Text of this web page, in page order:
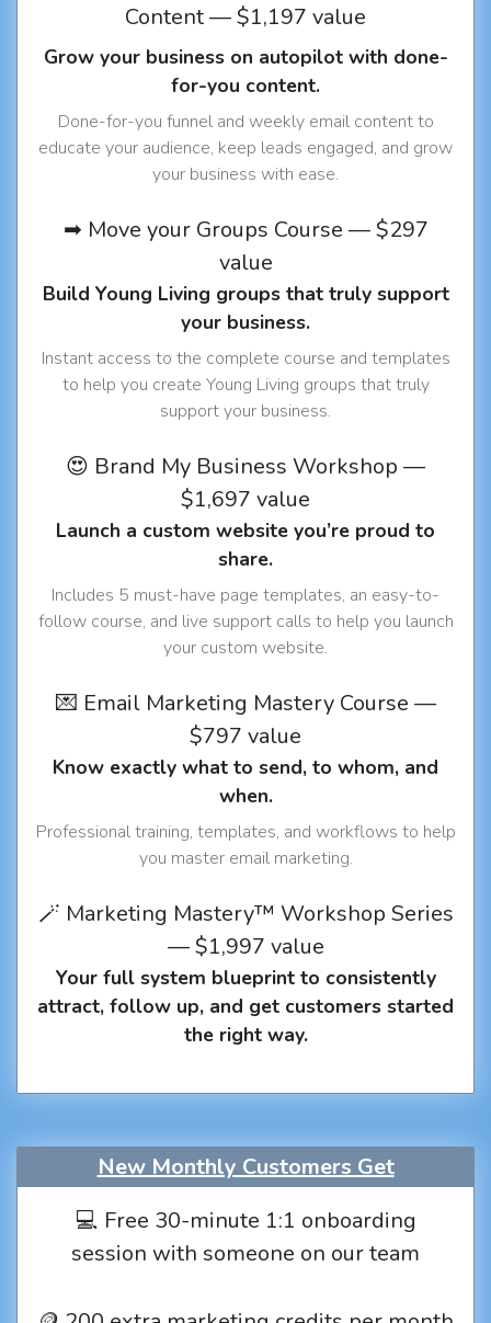
Content — $1,197 value
Grow your business on autopilot with done-
for-you content.
Done-for-you funnel and weekly email content to
educate your audience, keep leads engaged, and grow
your business with ease.
➡ Move your Groups Course — $297
value
Build Young Living groups that truly support
your business.
Instant access to the complete course and templates
to help you create Young Living groups that truly
support your business.
😍 Brand My Business Workshop —
$1,697 value
Launch a custom website you’re proud to
share.
Includes 5 must-have page templates, an easy-to-
follow course, and live support calls to help you launch
your custom website.
💌 Email Marketing Mastery Course —
$797 value
Know exactly what to send, to whom, and
when.
Professional training, templates, and workflows to help
you master email marketing.
🪄 Marketing Mastery™ Workshop Series
— $1,997 value
Your full system blueprint to consistently
attract, follow up, and get customers started
the right way.
New Monthly Customers Get
💻 Free 30-minute 1:1 onboarding
session with someone on our team